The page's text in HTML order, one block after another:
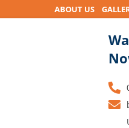
ABOUT US